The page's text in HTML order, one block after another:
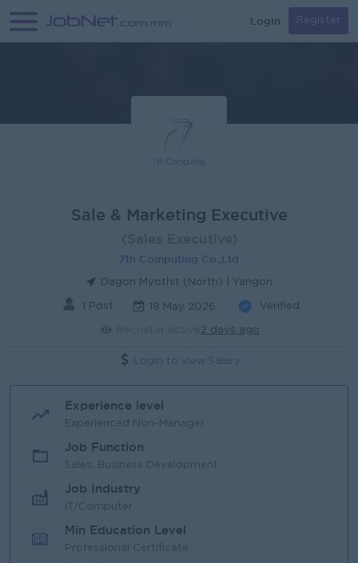
Login Register
Sale & Marketing Executive
7th Computing Co.,Ltd
Dagon Myothit (North) | Yangon
1 Post 18 May 2026 Verified
2 days ago
Login to view Salary
Experience level
Experienced Non-Manager
Job Function
Sales, Business Development
Job Industry
IT/Computer
Min Education Level
Professional Certificate